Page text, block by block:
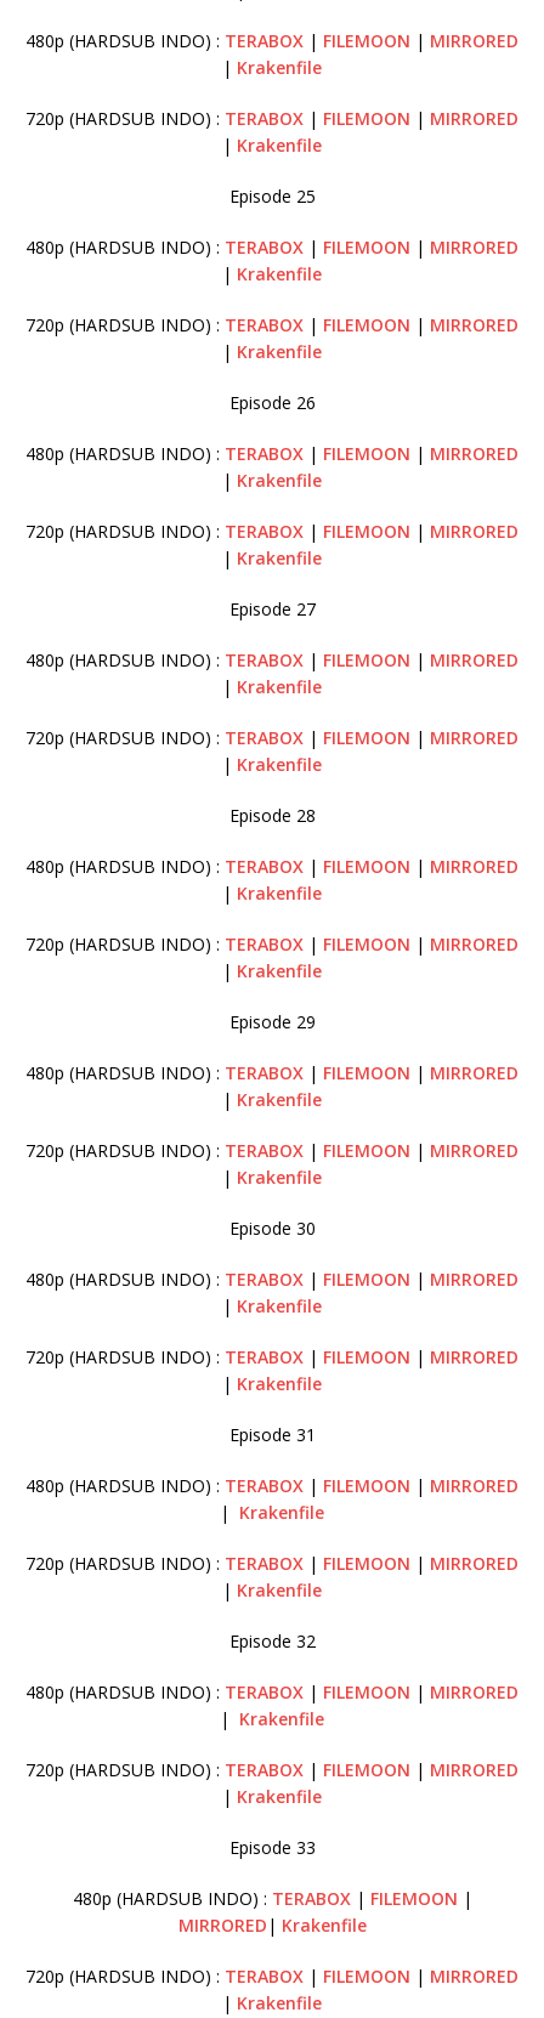
480p (HARDSUB INDO) : TERABOX | FILEMOON | MIRRORED
| Krakenfile
720p (HARDSUB INDO) : TERABOX | FILEMOON | MIRRORED
| Krakenfile
Episode 25
480p (HARDSUB INDO) : TERABOX | FILEMOON | MIRRORED
| Krakenfile
720p (HARDSUB INDO) : TERABOX | FILEMOON | MIRRORED
| Krakenfile
Episode 26
480p (HARDSUB INDO) : TERABOX | FILEMOON | MIRRORED
| Krakenfile
720p (HARDSUB INDO) : TERABOX | FILEMOON | MIRRORED
| Krakenfile
Episode 27
480p (HARDSUB INDO) : TERABOX | FILEMOON | MIRRORED
| Krakenfile
720p (HARDSUB INDO) : TERABOX | FILEMOON | MIRRORED
| Krakenfile
Episode 28
480p (HARDSUB INDO) : TERABOX | FILEMOON | MIRRORED
| Krakenfile
720p (HARDSUB INDO) : TERABOX | FILEMOON | MIRRORED
| Krakenfile
Episode 29
480p (HARDSUB INDO) : TERABOX | FILEMOON | MIRRORED
| Krakenfile
720p (HARDSUB INDO) : TERABOX | FILEMOON | MIRRORED
| Krakenfile
Episode 30
480p (HARDSUB INDO) : TERABOX | FILEMOON | MIRRORED
| Krakenfile
720p (HARDSUB INDO) : TERABOX | FILEMOON | MIRRORED
| Krakenfile
Episode 31
480p (HARDSUB INDO) : TERABOX | FILEMOON | MIRRORED
| Krakenfile
720p (HARDSUB INDO) : TERABOX | FILEMOON | MIRRORED
| Krakenfile
Episode 32
480p (HARDSUB INDO) : TERABOX | FILEMOON | MIRRORED
| Krakenfile
720p (HARDSUB INDO) : TERABOX | FILEMOON | MIRRORED
| Krakenfile
Episode 33
480p (HARDSUB INDO) : TERABOX| FILEMOON |
MIRRORED | Krakenfile
720p (HARDSUB INDO) : TERABOX | FILEMOON | MIRRORED
| Krakenfile